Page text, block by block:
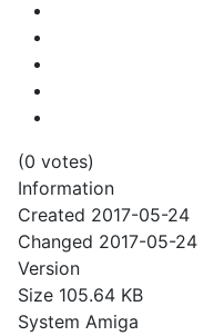
(0 votes)
Information
Created 2017-05-24
Changed 2017-05-24
Version
Size 105.64 KB
System Amiga